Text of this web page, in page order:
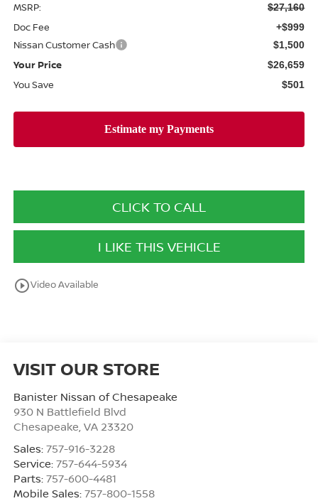
MSRP: $27,160
Doc Fee +$999
Nissan Customer Cash $1,500
Your Price $26,659
You Save $501
CLICK TO CALL
I LIKE THIS VEHICLE
play_circle_outlineVideo Available
VISIT OUR STORE
Banister Nissan of Chesapeake
930 N Battlefield Blvd
Chesapeake VA 23320
Sales: 757-916-3228
Service: 757-644-5934
Parts: 757-600-4481
Mobile Sales: 757-800-1558